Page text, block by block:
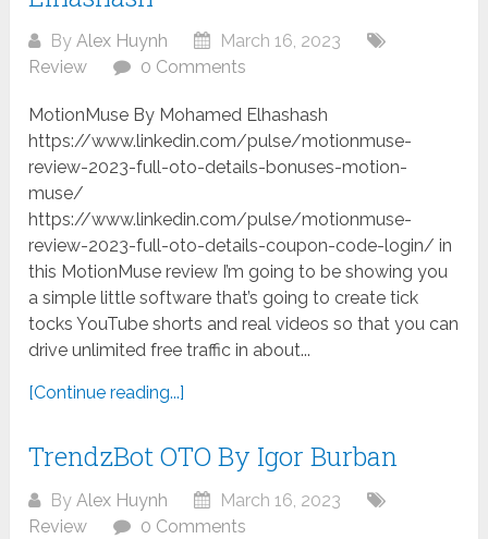
ByAlex Huynh
March 16, 2023
Review
0 Comments
MotionMuse By Mohamed Elhashash
https://www.linkedin.com/pulse/motionmuse-
review-2023-full-oto-details-bonuses-motion-
muse/
https://www.linkedin.com/pulse/motionmuse-
review-2023-full-oto-details-coupon-code-login/ in
this MotionMuse review I’m going to be showing you
a simple little software that’s going to create tick
tocks YouTube shorts and real videos so that you can
drive unlimited free traffic in about...
[Continue reading...]
TrendzBot OTO By Igor Burban
ByAlex Huynh
March 16, 2023
Review
0 Comments